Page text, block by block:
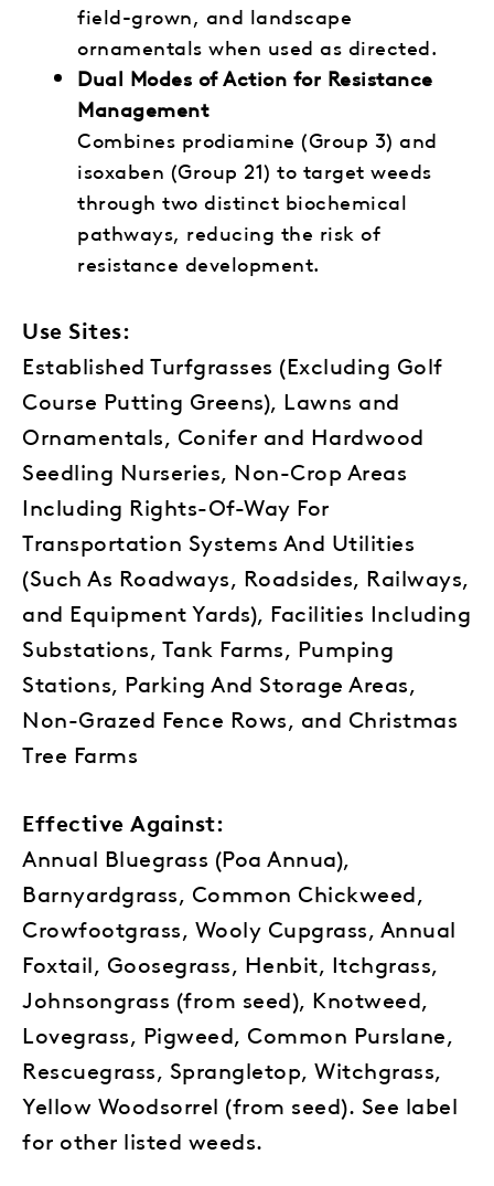
field-grown, and landscape
ornamentals when used as directed.
Dual Modes of Action for Resistance
Management
Combines prodiamine (Group 3) and
isoxaben (Group 21) to target weeds
through two distinct biochemical
pathways, reducing the risk of
resistance development.
Use Sites:
Established Turfgrasses (Excluding Golf
Course Putting Greens), Lawns and
Ornamentals, Conifer and Hardwood
Seedling Nurseries, Non-Crop Areas
Including Rights-Of-Way For
Transportation Systems And Utilities
(Such As Roadways, Roadsides, Railways,
and Equipment Yards), Facilities Including
Substations, Tank Farms, Pumping
Stations, Parking And Storage Areas,
Non-Grazed Fence Rows, and Christmas
Tree Farms
Effective Against:
Annual Bluegrass (Poa Annua),
Barnyardgrass, Common Chickweed,
Crowfootgrass, Wooly Cupgrass, Annual
Foxtail, Goosegrass, Henbit, Itchgrass,
Johnsongrass (from seed), Knotweed,
Lovegrass, Pigweed, Common Purslane,
Rescuegrass, Sprangletop, Witchgrass,
Yellow Woodsorrel (from seed). See label
for other listed weeds.